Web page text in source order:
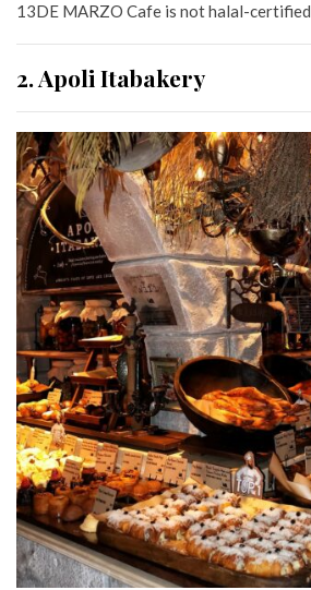
13DE MARZO Cafe is not halal-
2. Apoli Itabakery